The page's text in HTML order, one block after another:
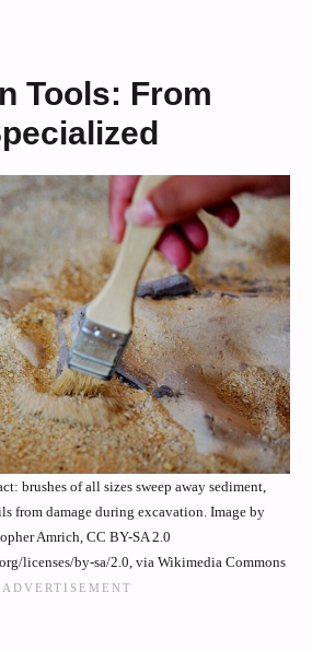
Tools: From
brushes of all sizes sweep away sediment,
from damage during excavation. Image by
Amrich, CC BY-SA 2.0
licenses/by-sa/2.0, via Wikimedia Commons